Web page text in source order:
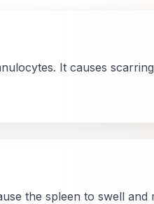
It causes
the spleen to swell and